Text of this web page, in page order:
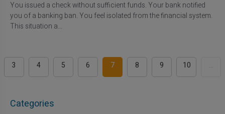
You issued a check without sufficient funds. Your bank notified
you of a banking ban. You feel isolated from the financial system.
This situation a...
3 4 5 6 7 8 9 10 ...
Categories